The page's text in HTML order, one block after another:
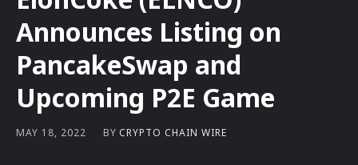
Announces Listing on
PancakeSwap and
Upcoming P2E Game
MAY 18, 2022 BY CRYPTO CHAIN WIRE